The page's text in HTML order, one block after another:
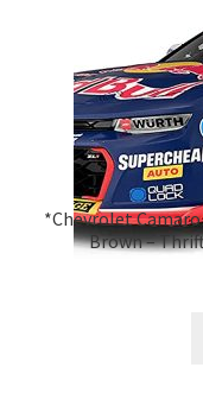
*Chevrolet Camaro
Brown –